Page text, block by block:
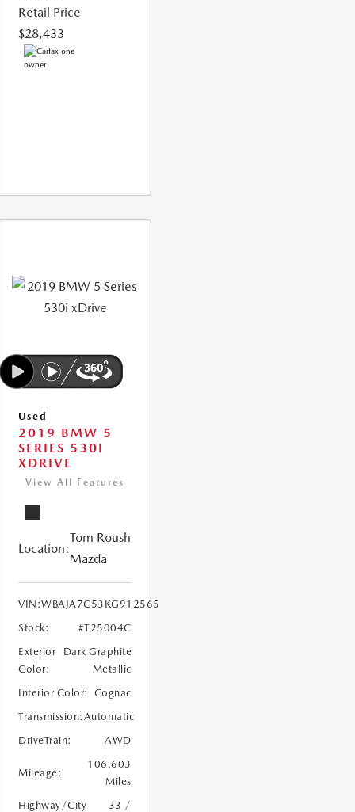
Retail Price
$28,433
Used
2019 BMW 5
SERIES 530I
XDRIVE
View All Features
Location:
Tom Roush
Mazda
VIN:WBAJA7C53KG912565
Stock:
#T25004C
Exterior
Color:
Dark Graphite
Metallic
Interior Color:
Cognac
Transmission: Automatic
DriveTrain:
AWD
Mileage:
106,603
Miles
Highway/City
33 /